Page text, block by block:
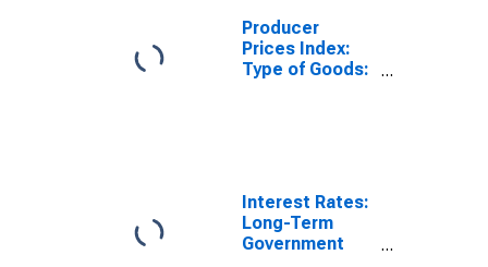
Producer
Prices Index:
Type of Goods:
Interest Rates:
Long-Term
Government